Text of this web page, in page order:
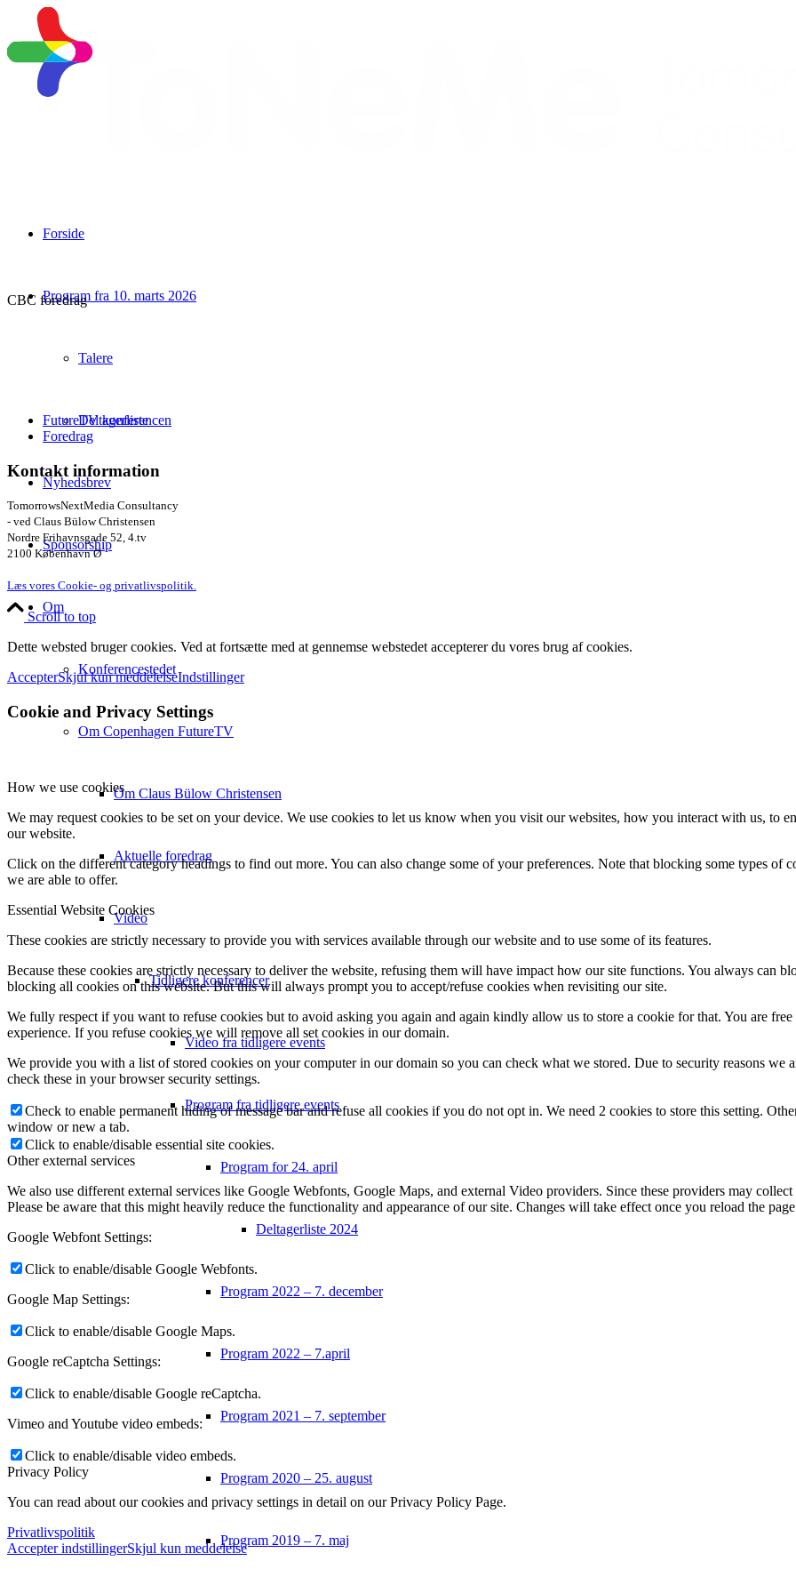
Forside
Program fra 10. marts 2026
Talere
Deltagerliste
Nyhedsbrev
Sponsorship
Om
Konferencestedet
Om Copenhagen FutureTV
Om Claus Bülow Christensen
Aktuelle foredrag
Video
Tidligere konferencer
Video fra tidligere events
Program fra tidligere events
Program for 24. april
Deltagerliste 2024
Program 2022 – 7. december
Program 2022 – 7.april
Program 2021 – 7. september
Program 2020 – 25. august
Program 2019 – 7. maj
CBC foredrag
FutureTV konferencen
Foredrag
Kontakt information
TomorrowsNextMedia Consultancy
- ved Claus Bülow Christensen
Nordre Frihavnsgade 52, 4.tv
2100 København Ø
Læs vores Cookie- og privatlivspolitik.
Scroll to top
Dette websted bruger cookies. Ved at fortsætte med at gennemse webstedet accepterer du vores brug af cookies.
AccepterSkjul kun meddelelseIndstillinger
Cookie and Privacy Settings
How we use cookies
We may request cookies to be set on your device. We use cookies to let us know when you visit our websites, how you interact with us, to
our website.
Click on the different category headings to find out more. You can also change some of your preferences. Note that blocking some types of
we are able to offer.
Essential Website Cookies
These cookies are strictly necessary to provide you with services available through our website and to use some of its features.
Because these cookies are strictly necessary to deliver the website, refusing them will have impact how our site functions. You always can
blocking all cookies on this website. But this will always prompt you to accept/refuse cookies when revisiting our site.
We fully respect if you want to refuse cookies but to avoid asking you again and again kindly allow us to store a cookie for that. You are
experience. If you refuse cookies we will remove all set cookies in our domain.
We provide you with a list of stored cookies on your computer in our domain so you can check what we stored. Due to security reasons
check these in your browser security settings.
Check to enable permanent hiding of message bar and refuse all cookies if you do not opt in. We need 2 cookies to store this setting.
window or new a tab.
Click to enable/disable essential site cookies.
Other external services
We also use different external services like Google Webfonts, Google Maps, and external Video providers. Since these providers may
Please be aware that this might heavily reduce the functionality and appearance of our site. Changes will take effect once you reload the
Google Webfont Settings:
Click to enable/disable Google Webfonts.
Google Map Settings:
Click to enable/disable Google Maps.
Google reCaptcha Settings:
Click to enable/disable Google reCaptcha.
Vimeo and Youtube video embeds:
Click to enable/disable video embeds.
Privacy Policy
You can read about our cookies and privacy settings in detail on our Privacy Policy Page.
Privatlivspolitik
Accepter indstillingerSkjul kun meddelelse